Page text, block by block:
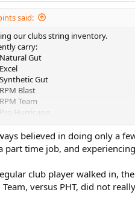
said:
our clubs string inventory.
carry:
Gut
Gut
Blast
Team
Hurricane
Soft
a better synthetic gut /
about carrying Topspin Cyberflash
believed in doing only a
part time job, and
club player walked in,
Team, versus PHT, did not